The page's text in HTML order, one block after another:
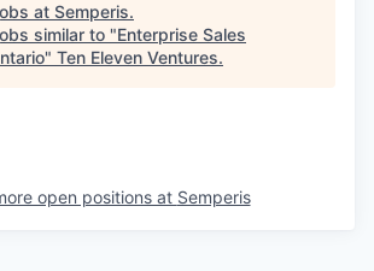
at Semperis.
similar to "Enterprise Sales
" Ten Eleven Ventures.
open positions at Semperis